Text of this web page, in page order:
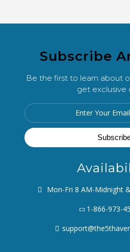
Subscribe
Be the first to learn about
get exclusive
Mon-Fri 8 AM-Midnight
1-866-973-